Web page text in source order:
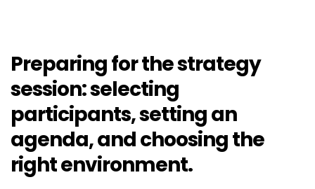
Preparing for the strategy
session: selecting
participants, setting an
agenda, and choosing the
right environment.